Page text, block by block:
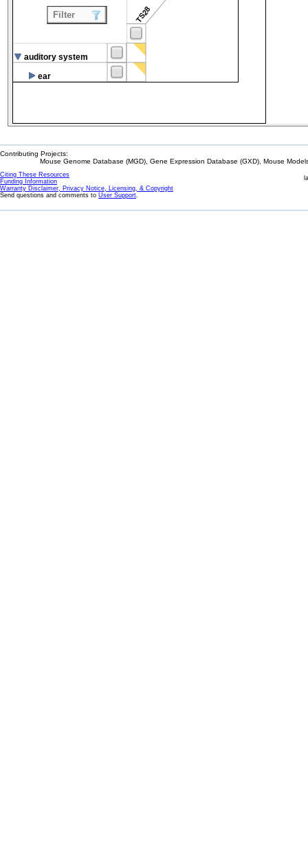
TS28
auditory system
ear
Filter
Contributing Projects:
Mouse Genome Database (MGD), Gene Expression Database (GXD), Mouse
Citing These Resources
Funding Information
Warranty Disclaimer, Privacy Notice, Licensing, & Copyright
Send questions and comments to User Support.